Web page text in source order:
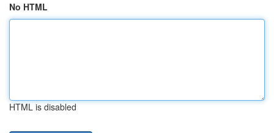
No HTML
HTML is disabled